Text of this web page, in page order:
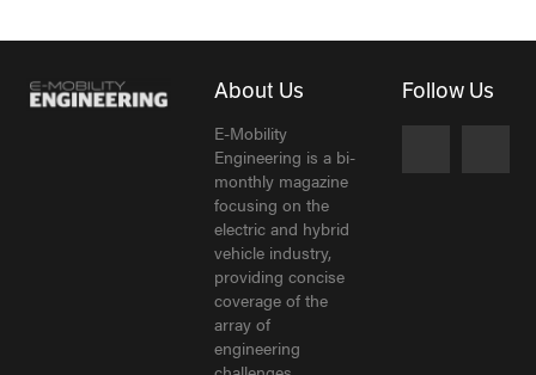
About Us
E-Mobility
Engineering is a bi-
monthly magazine
focusing on the
electric and hybrid
vehicle industry,
providing concise
coverage of the
array of
engineering
Follow Us